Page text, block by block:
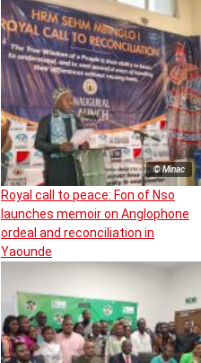
© Minac
Royal call to peace: Fon of Nso
launches memoir on Anglophone
ordeal and reconciliation in
Yaounde